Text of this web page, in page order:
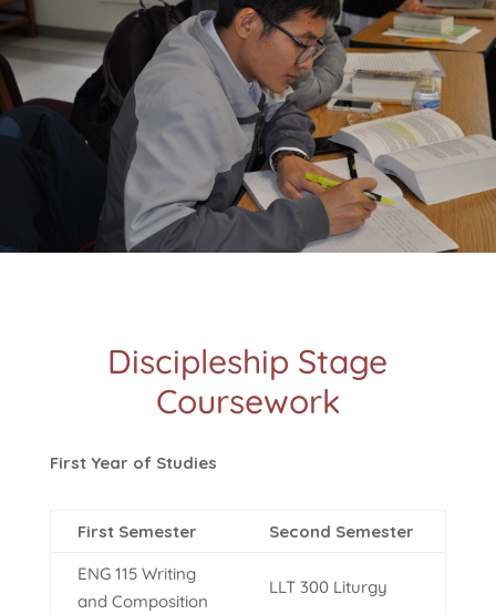
Discipleship Stage
Coursework
First Year of Studies
First Semester
Second Semester
ENG 115 Writing
and Composition
LLT 300 Liturgy